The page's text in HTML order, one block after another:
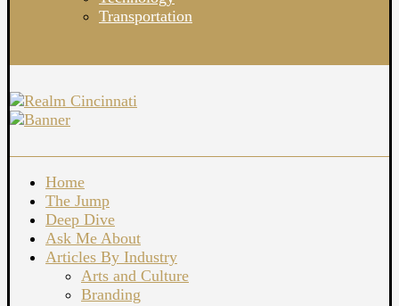
Transportation
Home
The Jump
Deep Dive
Ask Me About
Articles By Industry
Arts and Culture
Branding